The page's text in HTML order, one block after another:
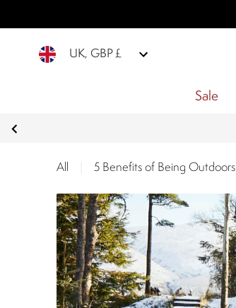
UK, GBP £
Sale
All 5 Benefits of Being Outdoors